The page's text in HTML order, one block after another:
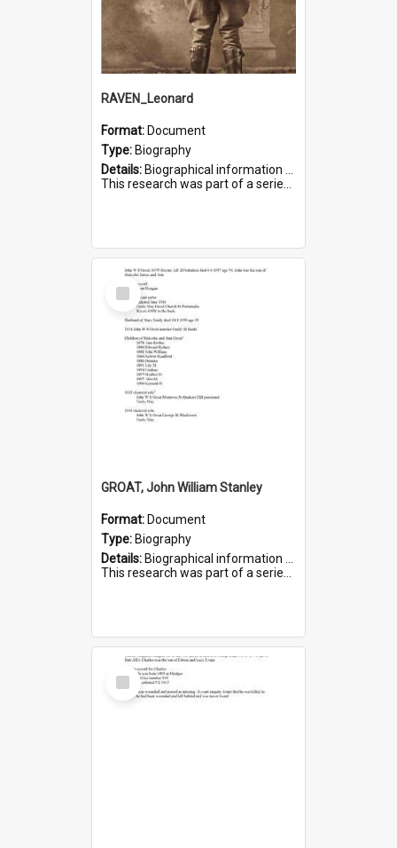
RAVEN_Leonard
Format: Document
Type: Biography
Details: Biographical information on Leonard Raven, who served in WWI. Service number 6681.
This research was part of a series compiled by the Friends of St Bartholomew's on World War I Soldiers buried i...
Select
Item
GROAT, John William Stanley
Format: Document
Type: Biography
Details: Biographical information on John William Stanley Groat, who served in WWI. Service number 6075.
This research was part of a series compiled by the Friends of St Bartholomew's on World War I Sold...
Select
Item